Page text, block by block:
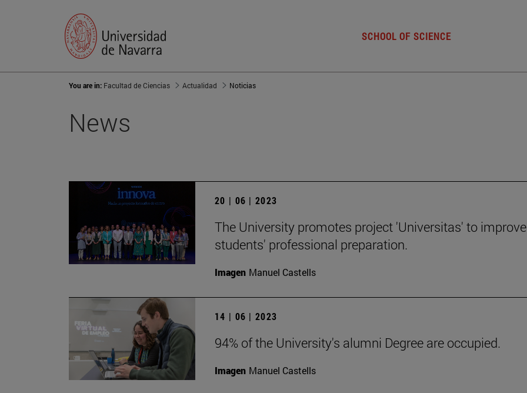
SCHOOL OF SCIENCE
You are in: Facultad de Ciencias Actualidad Noticias
News
20 | 06 | 2023
The University promotes project 'Universitas' to improve
students' professional preparation.
Imagen Manuel Castells
14 | 06 | 2023
94% of the University's alumni Degree are occupied.
Imagen Manuel Castells